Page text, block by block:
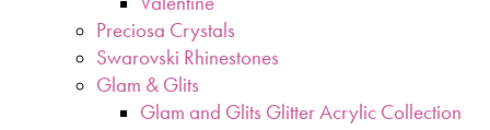
Preciosa Crystals
Swarovski Rhinestones
Glam & Glits
Glam and Glits Glitter Acrylic Collection